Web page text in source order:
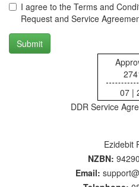
I agree to the Terms and
Request and Service
07 |
DDR Service
Ezidebit
NZBN:
Email: